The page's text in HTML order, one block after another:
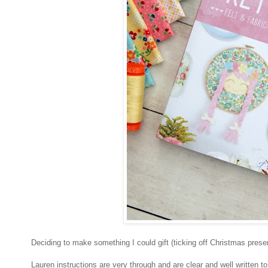
Deciding to make something I could gift (ticking off Christmas
Lauren instructions are very through and are clear and well written